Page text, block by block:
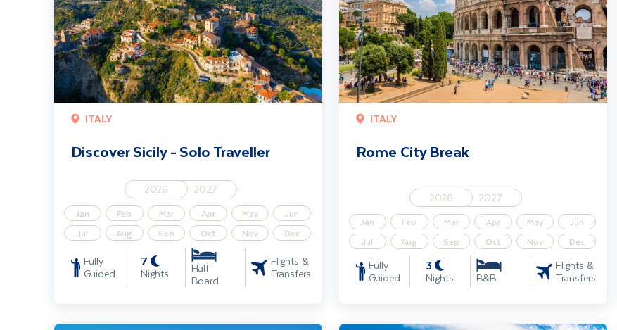
ITALY
Discover Sicily - Solo Traveller
2026 2027
Jan Feb Mar Apr May
Jun
Jul
Aug Sep Oct Nov Dec
Fully
Guided
7
Nights Half
Board
Flights &
Transfers
ITALY
Rome City Break
2026 2027
Jan Feb Mar Apr May
Jun
Jul
Aug Sep Oct Nov Dec
Fully
Guided
3
Nights B&B
Flights &
Transfers